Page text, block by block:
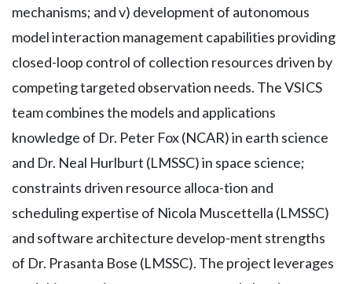
mechanisms; and v) development of autonomous
model interaction management capabilities providing
closed-loop control of collection resources driven by
competing targeted observation needs. The VSICS
team combines the models and applications
knowledge of Dr. Peter Fox (NCAR) in earth science
and Dr. Neal Hurlburt (LMSSC) in space science;
constraints driven resource alloca-tion and
scheduling expertise of Nicola Muscettella (LMSSC)
and software architecture develop-ment strengths
of Dr. Prasanta Bose (LMSSC). The project leverages